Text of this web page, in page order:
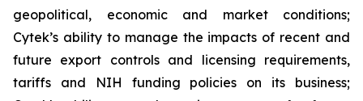
geopolitical, economic and market conditions;
Cytek’s ability to manage the impacts of recent and
future export controls and licensing requirements,
tariffs and NIH funding policies on its business;